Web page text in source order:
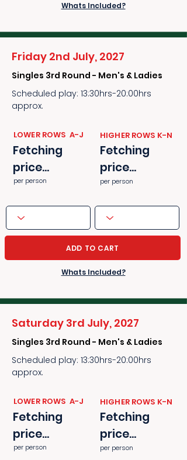
Whats Included?
Friday 2nd July, 2027
Singles 3rd Round - Men's & Ladies
Scheduled play: 13:30hrs-20:00hrs
approx.
​​LOWER ROWS A-J
Fetching
price...
per person
​​HIGHER ROWS K-N
Fetching
price...
per person
ADD TO CART
Whats Included?
Saturday 3rd July, 2027
Singles 3rd Round - Men's & Ladies
Scheduled play: 13:30hrs-20:00hrs
approx.
​​LOWER ROWS A-J
Fetching
price...
per person
​​HIGHER ROWS K-N
Fetching
price...
per person